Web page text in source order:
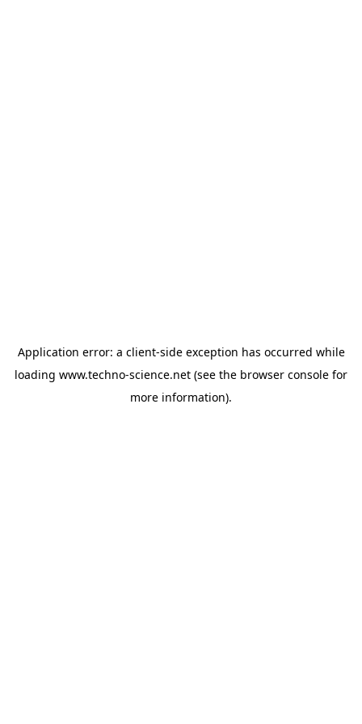
Application error: a client-side exception has occurred while
loading www.techno-science.net (see the browser console for
more information).